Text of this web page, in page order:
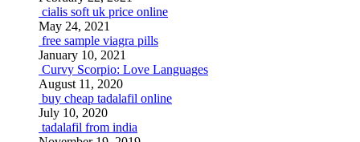
cialis soft uk price online
May 24, 2021
free sample viagra pills
January 10, 2021
Curvy Scorpio: Love Languages
August 11, 2020
buy cheap tadalafil online
July 10, 2020
tadalafil from india